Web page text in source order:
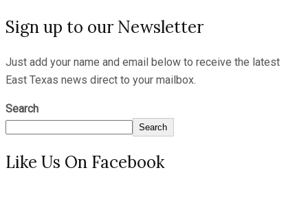
Sign up to our Newsletter
Just add your name and email below to receive the latest
East Texas news direct to your mailbox.
Search
Search
Like Us On Facebook